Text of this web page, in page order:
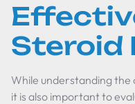
Steroid
While understanding the
it is also important to